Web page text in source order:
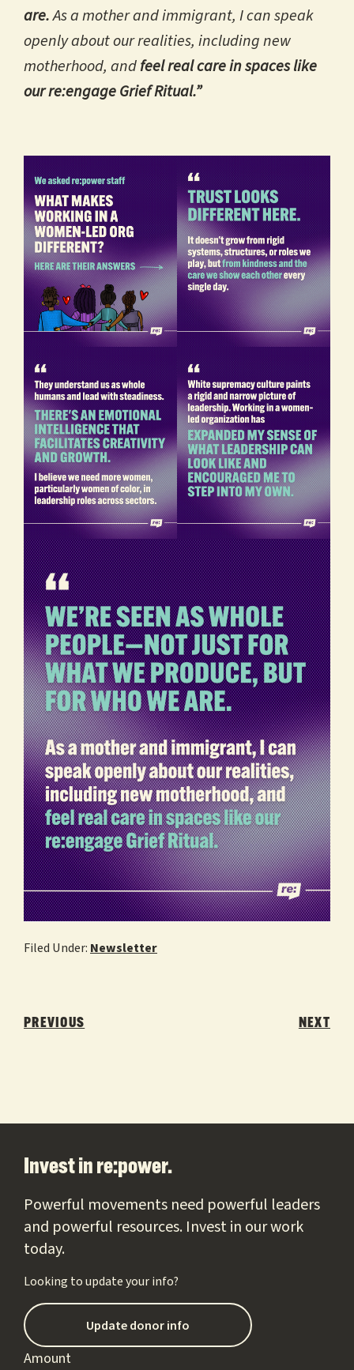
are.As a mother and immigrant, I can speak
openly about our realities, including new
motherhood, andfeel real care in spaces like
our re:engage Grief Ritual.”
Filed Under:Newsletter
navigation
PREVIOUS NEXT
Invest in re:power.
Powerful movements need powerful leaders
and powerful resources. Invest in our work
today.
Looking to update your info?
Update donor info
Amount